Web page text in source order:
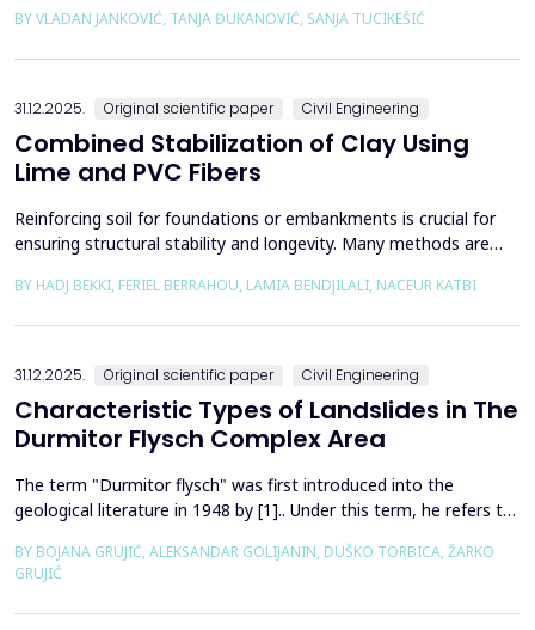
of Japan, which is one of the most seismically active regions on
BY VLADAN JANKOVIĆ, TANJA ĐUKANOVIĆ, SANJA TUCIKEŠIĆ
31.12.2025. Original scientific paper Civil Engineering
Combined Stabilization of Clay Using
Lime and PVC Fibers
Reinforcing soil for foundations or embankments is crucial for
ensuring structural stability and longevity. Many methods are
categorized into chemical processes and mechanical
BY HADJ BEKKI, FERIEL BERRAHOU, LAMIA BENDJILALI, NACEUR KATBI
31.12.2025. Original scientific paper Civil Engineering
Characteristic Types of Landslides in The
Durmitor Flysch Complex Area
The term "Durmitor flysch" was first introduced into the
geological literature in 1948 by [1].. Under this term, he refers to
the Upper Cretaceous to the Paleogene. Its distribution begins
from the northern Albanian table and the so-called Cukali zone in
the south, through the central p...
BY BOJANA GRUJIĆ, ALEKSANDAR GOLIJANIN, DUŠKO TORBICA, ŽARKO
GRUJIĆ